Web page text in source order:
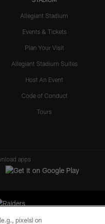
Allegiant Stadium
Events & Tickets
Plan Your Visit
Allegiant Stadium Suites
Host An Event
Code of Conduct
Tours
apps
be reproduced without the express
pixels) on